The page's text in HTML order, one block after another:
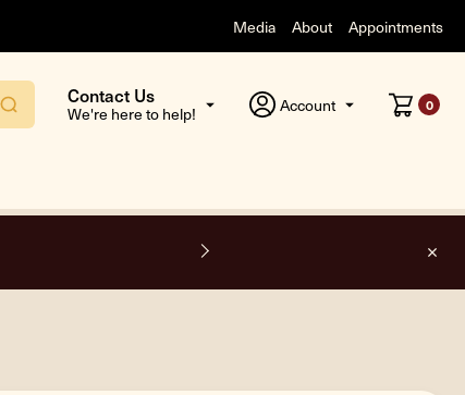
Media About Appointments
Contact Us
We're here to help! Account 0